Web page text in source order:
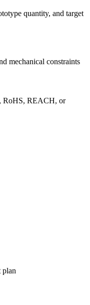
quantity, and target
mechanical constraints
RoHS, REACH, or
plan